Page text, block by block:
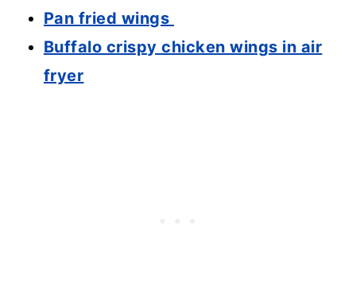
Pan fried wings
Buffalo crispy chicken wings in air
fryer